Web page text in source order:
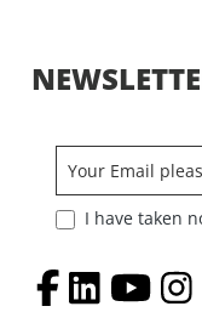
I have taken